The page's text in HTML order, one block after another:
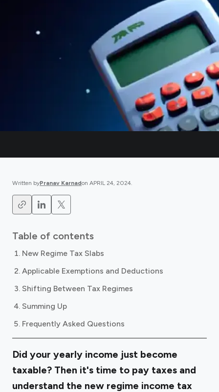
Written byPranav Karnadon APRIL 24, 2024.
Table of contents
New Regime Tax Slabs
Applicable Exemptions and Deductions
Shifting Between Tax Regimes
Summing Up
Frequently Asked Questions
Did your yearly income just become
taxable? Then it's time to pay taxes and
understand the new regime income tax